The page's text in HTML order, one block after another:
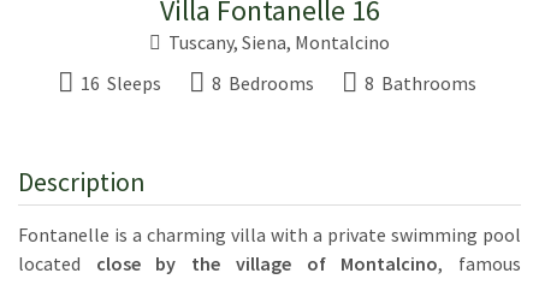
Villa Fontanelle 16
Tuscany, Siena, Montalcino
16 Sleeps
8 Bedrooms 8 Bathrooms
Description
Fontanelle is a charming villa with a private swimming pool
located close by the village of Montalcino, famous